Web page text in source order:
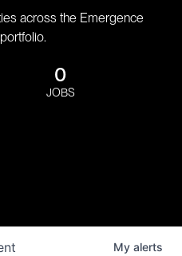
across the Emergence
0
JOBS
My alerts